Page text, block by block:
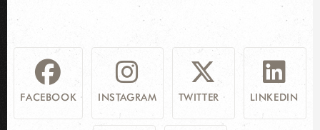
FACEBOOK INSTAGRAM TWITTER LINKEDIN